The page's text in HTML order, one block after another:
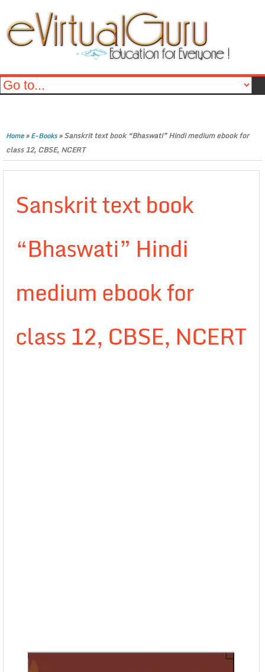
Home»E-Books»Sanskrit text book “Bhaswati” Hindi medium ebook for
class 12, CBSE, NCERT
Sanskrit text book
“Bhaswati” Hindi
medium ebook for
class 12, CBSE, NCERT